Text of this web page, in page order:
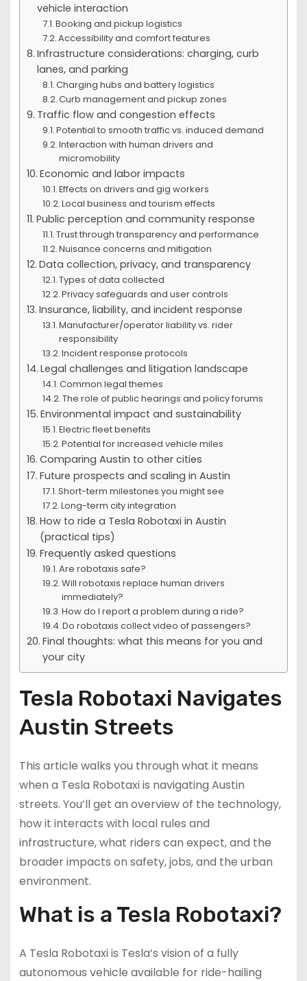
vehicle interaction
Booking and pickup logistics
Accessibility and comfort features
Infrastructure considerations: charging, curb
lanes, and parking
Charging hubs and battery logistics
Curb management and pickup zones
Traffic flow and congestion effects
Potential to smooth traffic vs. induced demand
Interaction with human drivers and
micromobility
Economic and labor impacts
Effects on drivers and gig workers
Local business and tourism effects
Public perception and community response
Trust through transparency and performance
Nuisance concerns and mitigation
Data collection, privacy, and transparency
Types of data collected
Privacy safeguards and user controls
Insurance, liability, and incident response
Manufacturer/operator liability vs. rider
responsibility
Incident response protocols
Legal challenges and litigation landscape
Common legal themes
The role of public hearings and policy forums
Environmental impact and sustainability
Electric fleet benefits
Potential for increased vehicle miles
Comparing Austin to other cities
Future prospects and scaling in Austin
Short-term milestones you might see
Long-term city integration
How to ride a Tesla Robotaxi in Austin
(practical tips)
Frequently asked questions
Are robotaxis safe?
Will robotaxis replace human drivers
immediately?
How do I report a problem during a ride?
Do robotaxis collect video of passengers?
Final thoughts: what this means for you and
your city
Tesla Robotaxi Navigates
Austin Streets
This article walks you through what it means
when a Tesla Robotaxi is navigating Austin
streets. You’ll get an overview of the technology,
how it interacts with local rules and
infrastructure, what riders can expect, and the
broader impacts on safety, jobs, and the urban
environment.
What is a Tesla Robotaxi?
A Tesla Robotaxi is Tesla’s vision of a fully
autonomous vehicle available for ride-hailing